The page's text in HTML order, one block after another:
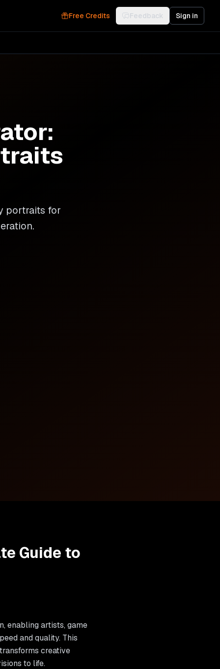
Free Credits Feedback Sign in
portraits for
Guide to
enabling artists, game
and quality. This
creative
to life.